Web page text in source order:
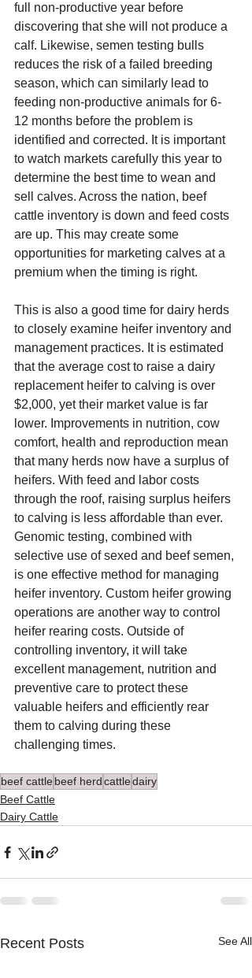
full non-productive year before
discovering that she will not produce a
calf. Likewise, semen testing bulls
reduces the risk of a failed breeding
season, which can similarly lead to
feeding non-productive animals for 6-
12 months before the problem is
identified and corrected. It is important
to watch markets carefully this year to
determine the best time to wean and
sell calves. Across the nation, beef
cattle inventory is down and feed costs
are up. This may create some
opportunities for marketing calves at a
premium when the timing is right.
This is also a good time for dairy herds
to closely examine heifer inventory and
management practices. It is estimated
that the average cost to raise a dairy
replacement heifer to calving is over
$2,000, yet their market value is far
lower. Improvements in nutrition, cow
comfort, health and reproduction mean
that many herds now have a surplus of
heifers. With feed and labor costs
through the roof, raising surplus heifers
to calving is less affordable than ever.
Genomic testing, combined with
selective use of sexed and beef semen,
is one effective method for managing
heifer inventory. Custom heifer growing
operations are another way to control
heifer rearing costs. Outside of
controlling inventory, it will take
excellent management, nutrition and
preventive care to protect these
valuable heifers and efficiently rear
them to calving during these
challenging times.
beef cattle beef herdcattledairy
Beef Cattle
Dairy Cattle
Recent Posts See All